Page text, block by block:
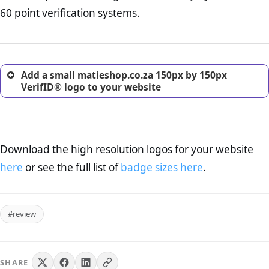
return, and refund page on your website. This is also an
excellent method for gaining the trust of prospective
60 point verification systems.
Add a small matieshop.co.za 150px by 150px
VerifID® logo to your website
Download the high resolution logos for your website
here or see the full list ofbadge sizes here.
#review
SHARE